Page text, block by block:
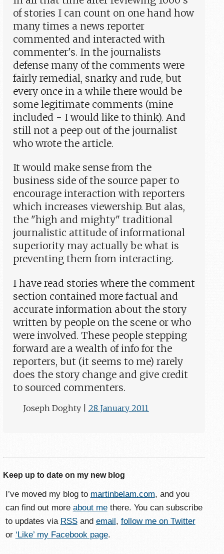
of stories I can count on one hand how
many times a news reporter
commented and interacted with
commenter's. In the journalists
defense many of the comments were
fairly remedial, snarky and rude, but
every once in a while there would be
some legitimate comments (mine
included - I would like to think). And
still not a peep out of the journalist
who wrote the article.
It would make sense from the
business side of the source paper to
encourage interaction with reporters
which increases viewership. But alas,
the "high and mighty" traditional
journalistic attitude of informational
superiority may actually be what is
preventing them from interacting.
I have read stories where the comment
section contained more factual and
accurate information about the story
written by people on the scene or who
were involved. These people stepping
forward are a wealth of info for the
reporters, but (it seems to me) rarely
does the story change and give credit
to sourced commenters.
Joseph Doghty |28 January 2011
Keep up to date on my new blog
I’ve moved my blog to martinbelam.com, and you
can find out more about methere. You can subscribe
to updates via RSSand email, follow me on Twitter
or ‘Like’ my Facebook page.